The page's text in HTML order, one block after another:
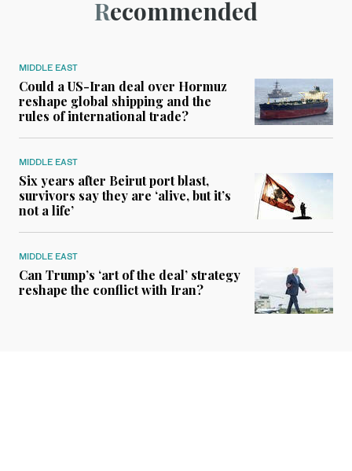
Recommended
MIDDLE EAST
Could a US-Iran deal over Hormuz
reshape global shipping and the
rules of international trade?
MIDDLE EAST
Six years after Beirut port blast,
survivors say they are ‘alive, but it’s
not a life’
MIDDLE EAST
Can Trump’s ‘art of the deal’ strategy
reshape the conflict with Iran?